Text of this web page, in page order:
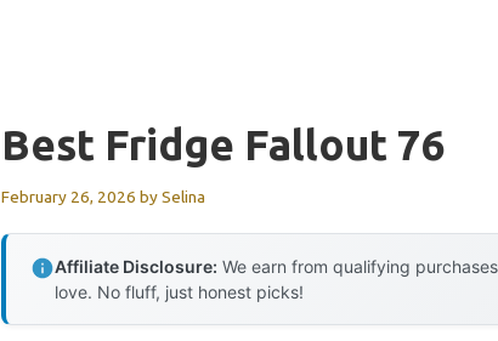
Best Fridge Fallout 76
February 26, 2026 bySelina
Affiliate Disclosure: We earn from qualifying
love. No fluff, just honest picks!